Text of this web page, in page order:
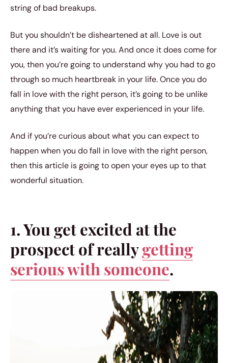
string of bad breakups.
But you shouldn’t be disheartened at all. Love is out
there and it’s waiting for you. And once it does come for
you, then you’re going to understand why you had to go
through so much heartbreak in your life. Once you do
fall in love with the right person, it’s going to be unlike
anything that you have ever experienced in your life.
And if you’re curious about what you can expect to
happen when you do fall in love with the right person,
then this article is going to open your eyes up to that
wonderful situation.
1. You get excited at the
prospect of reallygetting
serious with someone.